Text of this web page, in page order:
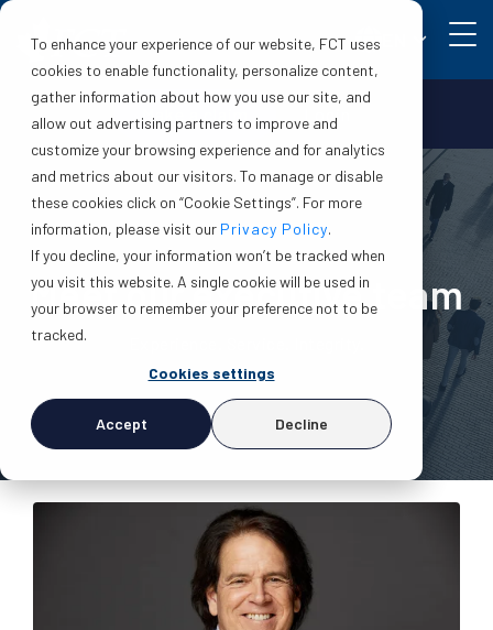
To enhance your experience of our website, FCT uses
cookies to enable functionality, personalize content,
gather information about how you use our site, and
allow out advertising partners to improve and
customize your browsing experience and for analytics
and metrics about our visitors. To manage or disable
these cookies click on “Cookie Settings”. For more
information, please visit our Privacy Policy.
If you decline, your information won’t be tracked when
you visit this website. A single cookie will be used in
your browser to remember your preference not to be
tracked.
Cookies settings
Accept Decline
Make a claim Login
Meet our executive team